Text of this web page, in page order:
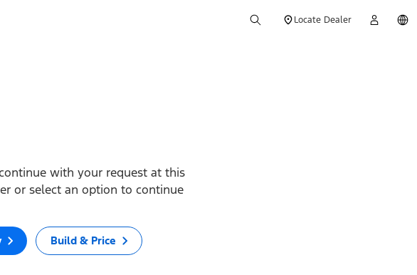
Locate Dealer
with your request at this
or select an option to continue
Build & Price